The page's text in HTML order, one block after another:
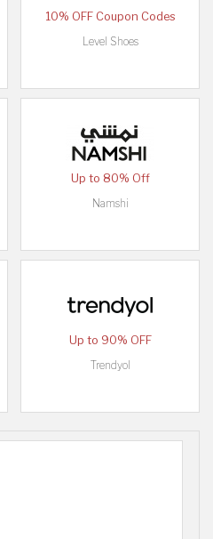
10% OFF Coupon Codes
Level Shoes
Up to 80% Off
Namshi
Up to 90% OFF
Trendyol